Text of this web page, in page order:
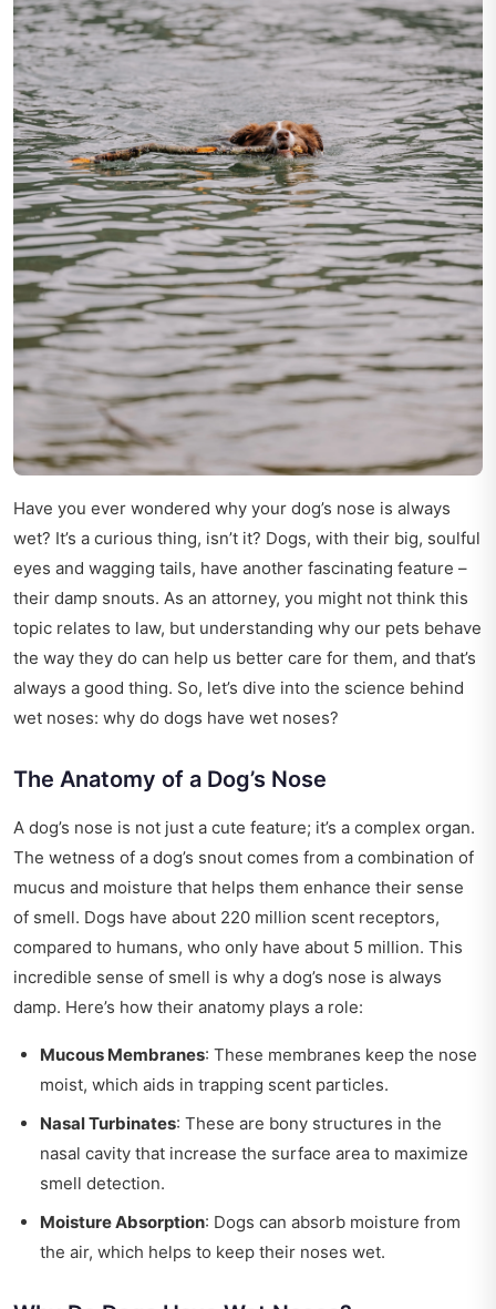
Have you ever wondered why your dog’s nose is always
wet? It’s a curious thing, isn’t it? Dogs, with their big, soulful
eyes and wagging tails, have another fascinating feature –
their damp snouts. As an attorney, you might not think this
topic relates to law, but understanding why our pets behave
the way they do can help us better care for them, and that’s
always a good thing. So, let’s dive into the science behind
wet noses: why do dogs have wet noses?
The Anatomy of a Dog’s Nose
A dog’s nose is not just a cute feature; it’s a complex organ.
The wetness of a dog’s snout comes from a combination of
mucus and moisture that helps them enhance their sense
of smell. Dogs have about 220 million scent receptors,
compared to humans, who only have about 5 million. This
incredible sense of smell is why a dog’s nose is always
damp. Here’s how their anatomy plays a role:
Mucous Membranes: These membranes keep the nose
moist, which aids in trapping scent particles.
Nasal Turbinates: These are bony structures in the
nasal cavity that increase the surface area to maximize
smell detection.
Moisture Absorption: Dogs can absorb moisture from
the air, which helps to keep their noses wet.